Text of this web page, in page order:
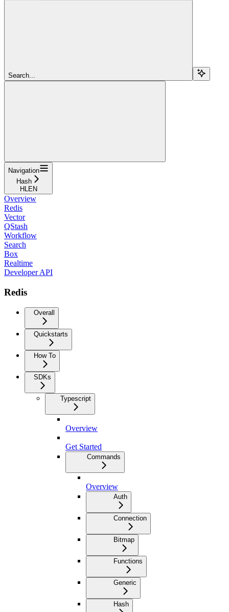
Search...
Navigation
Hash
HLEN
Overview
Redis
Vector
QStash
Workflow
Search
Box
Realtime
Developer API
Redis
Overall
Quickstarts
How To
SDKs
Typescript
Overview
Get Started
Commands
Overview
Auth
Connection
Bitmap
Functions
Generic
Hash